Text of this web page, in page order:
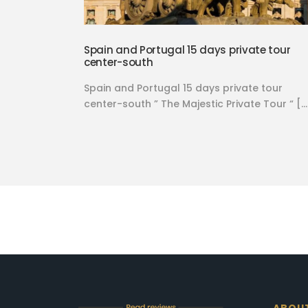
Spain and Portugal 15 days private tour
center-south
Spain and Portugal 15 days private tour
center-south ” The Majestic Private Tour “